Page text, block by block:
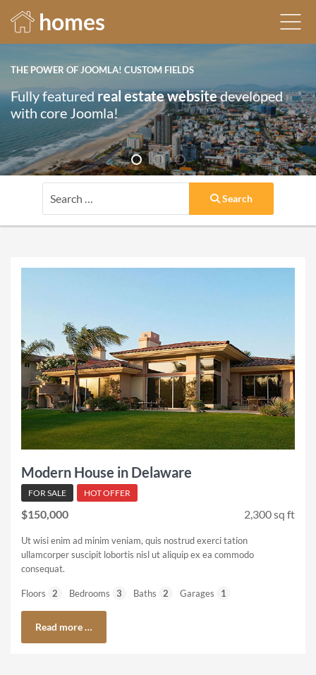
homes
THE POWER OF JOOMLA! CUSTOM FIELDS
Fully featuredreal estate websitedeveloped
with core Joomla!
Search
Modern House in Delaware
FOR SALE HOT OFFER
$150,000 2,300 sq ft
Ut wisi enim ad minim veniam, quis nostrud exerci tation
ullamcorper suscipit lobortis nisl ut aliquip ex ea commodo
consequat.
Floors 2 Bedrooms 3 Baths 2 Garages 1
Read more …